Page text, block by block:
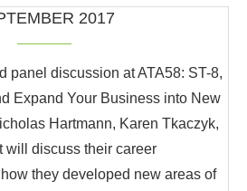
2017
panel discussion at ATA58: ST-8,
Expand Your Business into New
Hartmann, Karen Tkaczyk,
will discuss their career
they developed new areas of